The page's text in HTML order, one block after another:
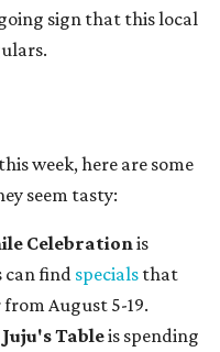
sign that this local
week, here are some
seem tasty:
Celebrationis
can find specials that
August 5-19.
Juju's Tableis spending